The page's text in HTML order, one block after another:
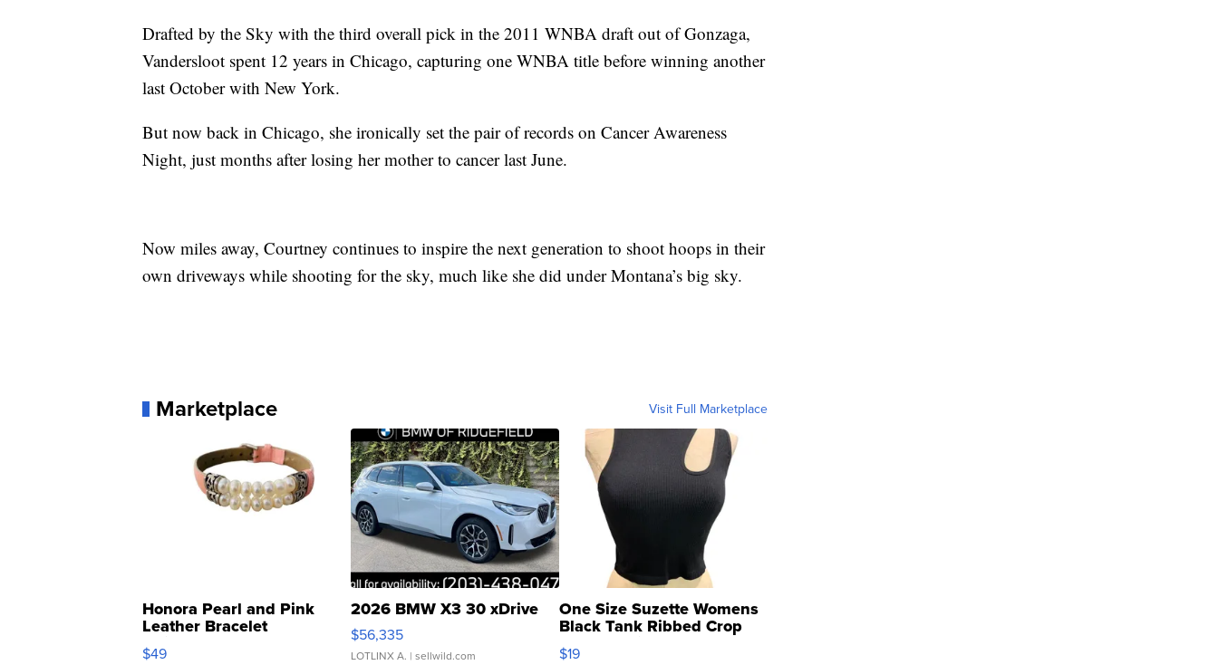
Drafted by the Sky with the third overall pick in the 2011 WNBA draft out of Gonzaga,
Vandersloot spent 12 years in Chicago, capturing one WNBA title before winning another
last October with New York.
But now back in Chicago, she ironically set the pair of records on Cancer Awareness
Night, just months after losing her mother to cancer last June.
Now miles away, Courtney continues to inspire the next generation to shoot hoops in their
own driveways while shooting for the sky, much like she did under Montana’s big sky.
Marketplace Visit Full Marketplace
Honora Pearl and Pink
Leather Bracelet
Adjustable Buckle Clo...
$49
2026 BMW X3 30 xDrive
$56,335
LOTLINX A. | sellwild.com
One Size Suzette Womens
Black Tank Ribbed Crop
Asymmetrical ...
$19